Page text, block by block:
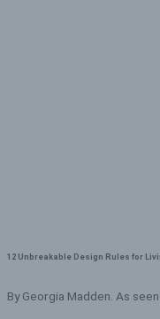
12 Unbreakable Design Rules for
By Georgia Madden. As seen